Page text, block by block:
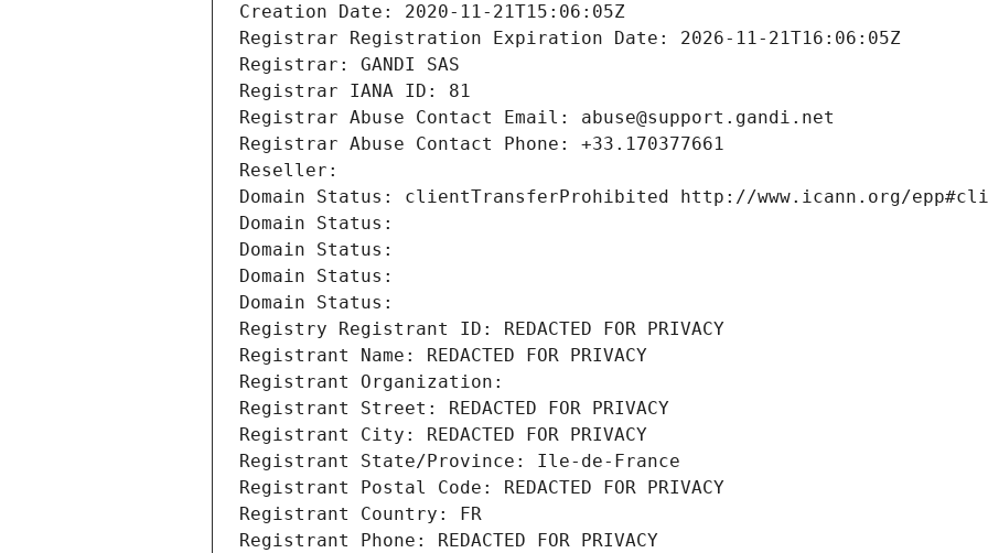
Creation Date: 2020-11-21T15:06:05Z
Registrar Registration Expiration Date: 2026-11-21T16:06:05Z
Registrar: GANDI SAS
Registrar IANA ID: 81
Registrar Abuse Contact Email: abuse@support.gandi.net
Registrar Abuse Contact Phone: +33.170377661
Reseller:
Domain Status: clientTransferProhibited http://www.icann.org/
Domain Status:
Domain Status:
Domain Status:
Domain Status:
Registry Registrant ID: REDACTED FOR PRIVACY
Registrant Name: REDACTED FOR PRIVACY
Registrant Organization:
Registrant Street: REDACTED FOR PRIVACY
Registrant City: REDACTED FOR PRIVACY
Registrant State/Province: Ile-de-France
Registrant Postal Code: REDACTED FOR PRIVACY
Registrant Country: FR
Registrant Phone: REDACTED FOR PRIVACY